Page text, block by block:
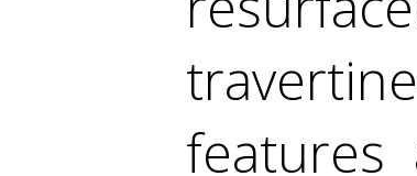
features